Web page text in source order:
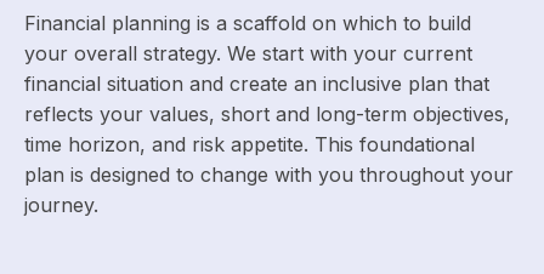
Financial planning is a scaffold on which to build
your overall strategy. We start with your current
financial situation and create an inclusive plan that
reflects your values, short and long-term objectives,
time horizon, and risk appetite. This foundational
plan is designed to change with you throughout your
journey.